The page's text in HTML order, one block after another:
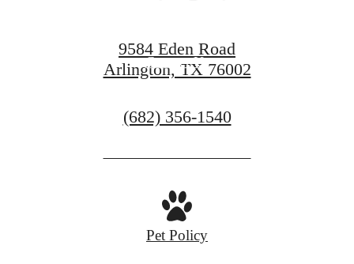
Contact Us
9584 Eden Road
Arlington, TX 76002
Call
at
(682) 356-1540
Pet Policy